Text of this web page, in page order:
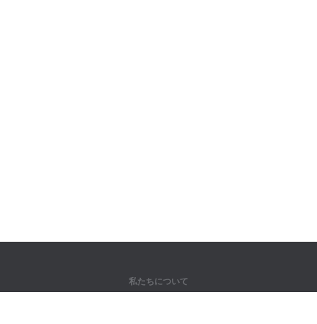
私たちについて